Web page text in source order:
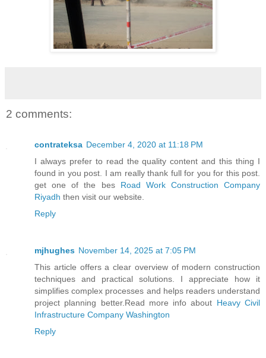
2 comments:
contrateksa December 4, 2020 at 11:18 PM
I always prefer to read the quality content and this thing I
found in you post. I am really thank full for you for this post.
get one of the bes Road Work Construction Company
Riyadh then visit our website.
Reply
mjhughes November 14, 2025 at 7:05 PM
This article offers a clear overview of modern construction
techniques and practical solutions. I appreciate how it
simplifies complex processes and helps readers understand
project planning better.Read more info about Heavy Civil
Infrastructure Company Washington
Reply